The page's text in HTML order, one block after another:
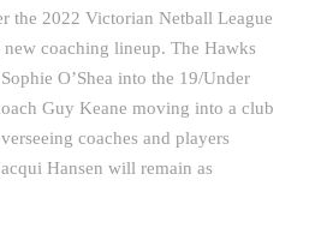
the 2022 Victorian Netball League
coaching lineup. The Hawks
O’Shea into the 19/Under
Guy Keane moving into a club
coaches and players
Hansen will remain as